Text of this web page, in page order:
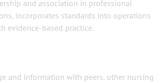
and association in professional
incorporates standards into operations
evidence-based practice.
and information with peers, other nursing